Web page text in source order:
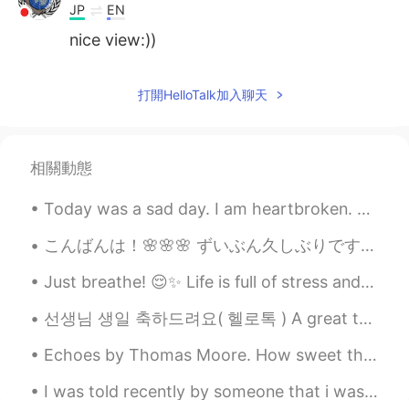
JP EN
nice view:))
打開HelloTalk加入聊天
相關動態
Today was a sad day. I am heartbroken. The US is hurting. Racism is so prevalent and deeply roo...
こんばんは！🌸🌸🌸 ずいぶん久しぶりですね. 2か月ぐらいの前に、マレーシアから引っ越しましたよ. 今日本に住んでいます. あのう... 忙がしいが、嬉しいです. 😊 紫陽花は本当に綺麗な...
Just breathe! 😌✨ Life is full of stress and worries.😣😥 Have some time for yourself to relax, re...
선생님 생일 축하드려요( 헬로톡 ) A great teacher is one who knows their students, motivates them, and helps t...
Echoes by Thomas Moore. How sweet the answer Echo makes To Music at night When, roused by lute o...
I was told recently by someone that i was fat.. the person was angry since i didn’t reply fast en...